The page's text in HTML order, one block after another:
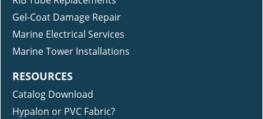
RIB Tube Replacements
Gel-Coat Damage Repair
Marine Electrical Services
RESOURCES
Catalog Download